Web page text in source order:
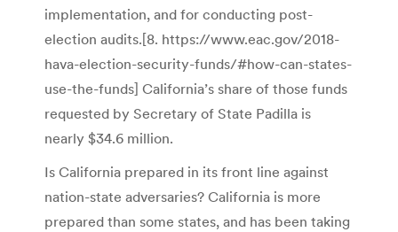
implementation, and for conducting post-
election audits.[8. https://www.eac.gov/2018-
hava-election-security-funds/#how-can-states-
use-the-funds] California’s share of those funds
requested by Secretary of State Padilla is
nearly $34.6 million.
Is California prepared in its front line against
nation-state adversaries? California is more
prepared than some states, and has been taking